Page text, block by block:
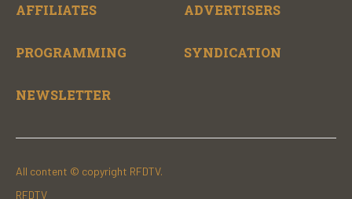
AFFILIATES ADVERTISERS
PROGRAMMING SYNDICATION
NEWSLETTER
All content © copyright RFDTV.
RFDTV